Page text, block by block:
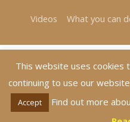
Videos What you can
This website uses cookies
continuing to use our
Accept
Find out more